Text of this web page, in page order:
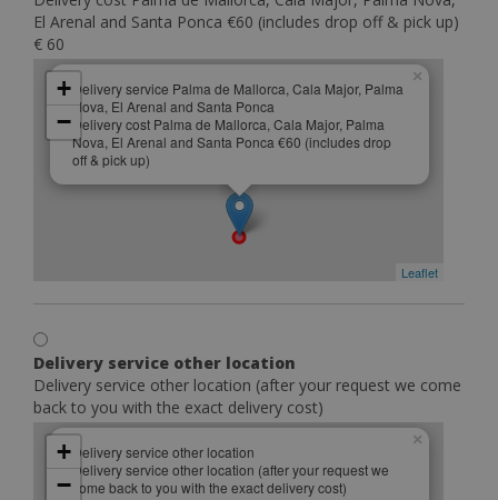
El Arenal and Santa Ponca €60 (includes drop off & pick up)
€ 60
Delivery service Palma de Mallorca, Cala Major, Palma
Nova, El Arenal and Santa Ponca
Delivery cost Palma de Mallorca, Cala Major, Palma
Nova, El Arenal and Santa Ponca €60 (includes drop
off & pick up)
×
+
−
Leaflet
Delivery service other location
Delivery service other location (after your request we come
back to you with the exact delivery cost)
Delivery service other location
Delivery service other location (after your request we
come back to you with the exact delivery cost)
×
+
−